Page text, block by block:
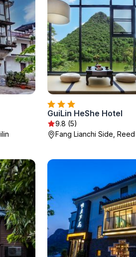
GuiLin HeShe Hotel
9.8 (5)
Fang Lianchi Side,